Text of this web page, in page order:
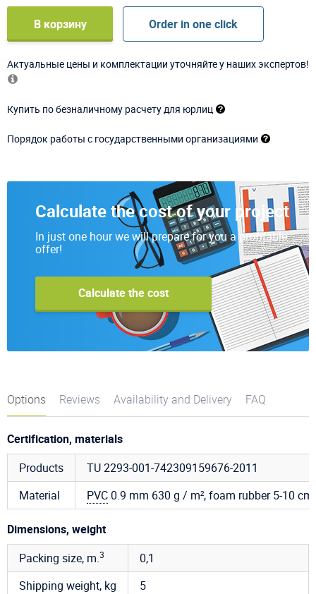
В корзину Order in one click
Актуальные цены и комплектации уточняйте у наших экспертов!
Купить по безналичному расчету для юрлиц
Порядок работы с государственными организациями
Calculate the cost of your project
In just one hour we will prepare for you a profitable
offer!
Calculate the cost
Options Reviews Availability and Delivery FAQ
Certification, materials
Products
TU 2293-001-742309159676-2011
Material
PVC0.9 mm 630 g / m², foam rubber 5-10 cm
Dimensions, weight
Packing size, m.3
0,1
Shipping weight, kg
5